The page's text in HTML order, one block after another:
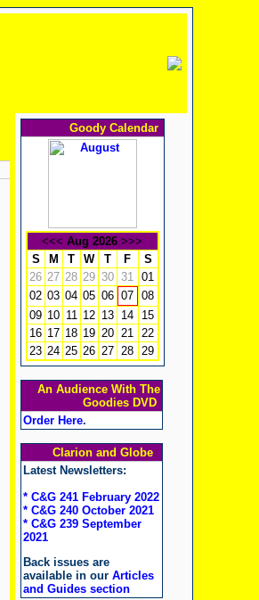
Goody Calendar
<<< Aug 2026 >>>
S
M T W T F
S
26 27 28 29 30 31 01
02 03 04 05 06 07 08
09 10 11 12 13 14
15
16 17 18 19 20 21 22
23 24 25 26 27 28 29
An Audience With The
Goodies DVD
Order Here.
Clarion and Globe
Latest Newsletters:
* C&G 241 February 2022
* C&G 240 October 2021
* C&G 239 September
2021
Back issues are
available in our Articles
and Guides section